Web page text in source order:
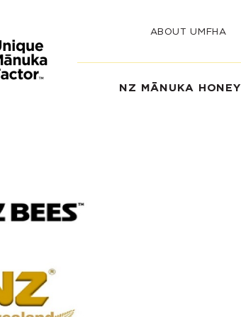
ABOUT UMFHA
NZ MĀNUKA HONEY